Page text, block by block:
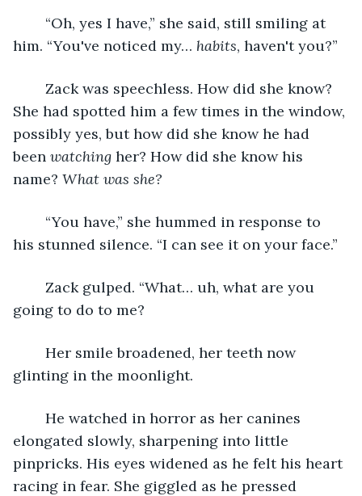
him. “You've noticed my… habits, haven't you?”
She had spotted him a few times in the window,
possibly yes, but how did she know he had
been watching her? How did she know his
name? What was she?
his stunned silence. “I can see it on your face.”
going to do to me?
glinting in the moonlight.
elongated slowly, sharpening into little
pinpricks. His eyes widened as he felt his heart
racing in fear. She giggled as he pressed